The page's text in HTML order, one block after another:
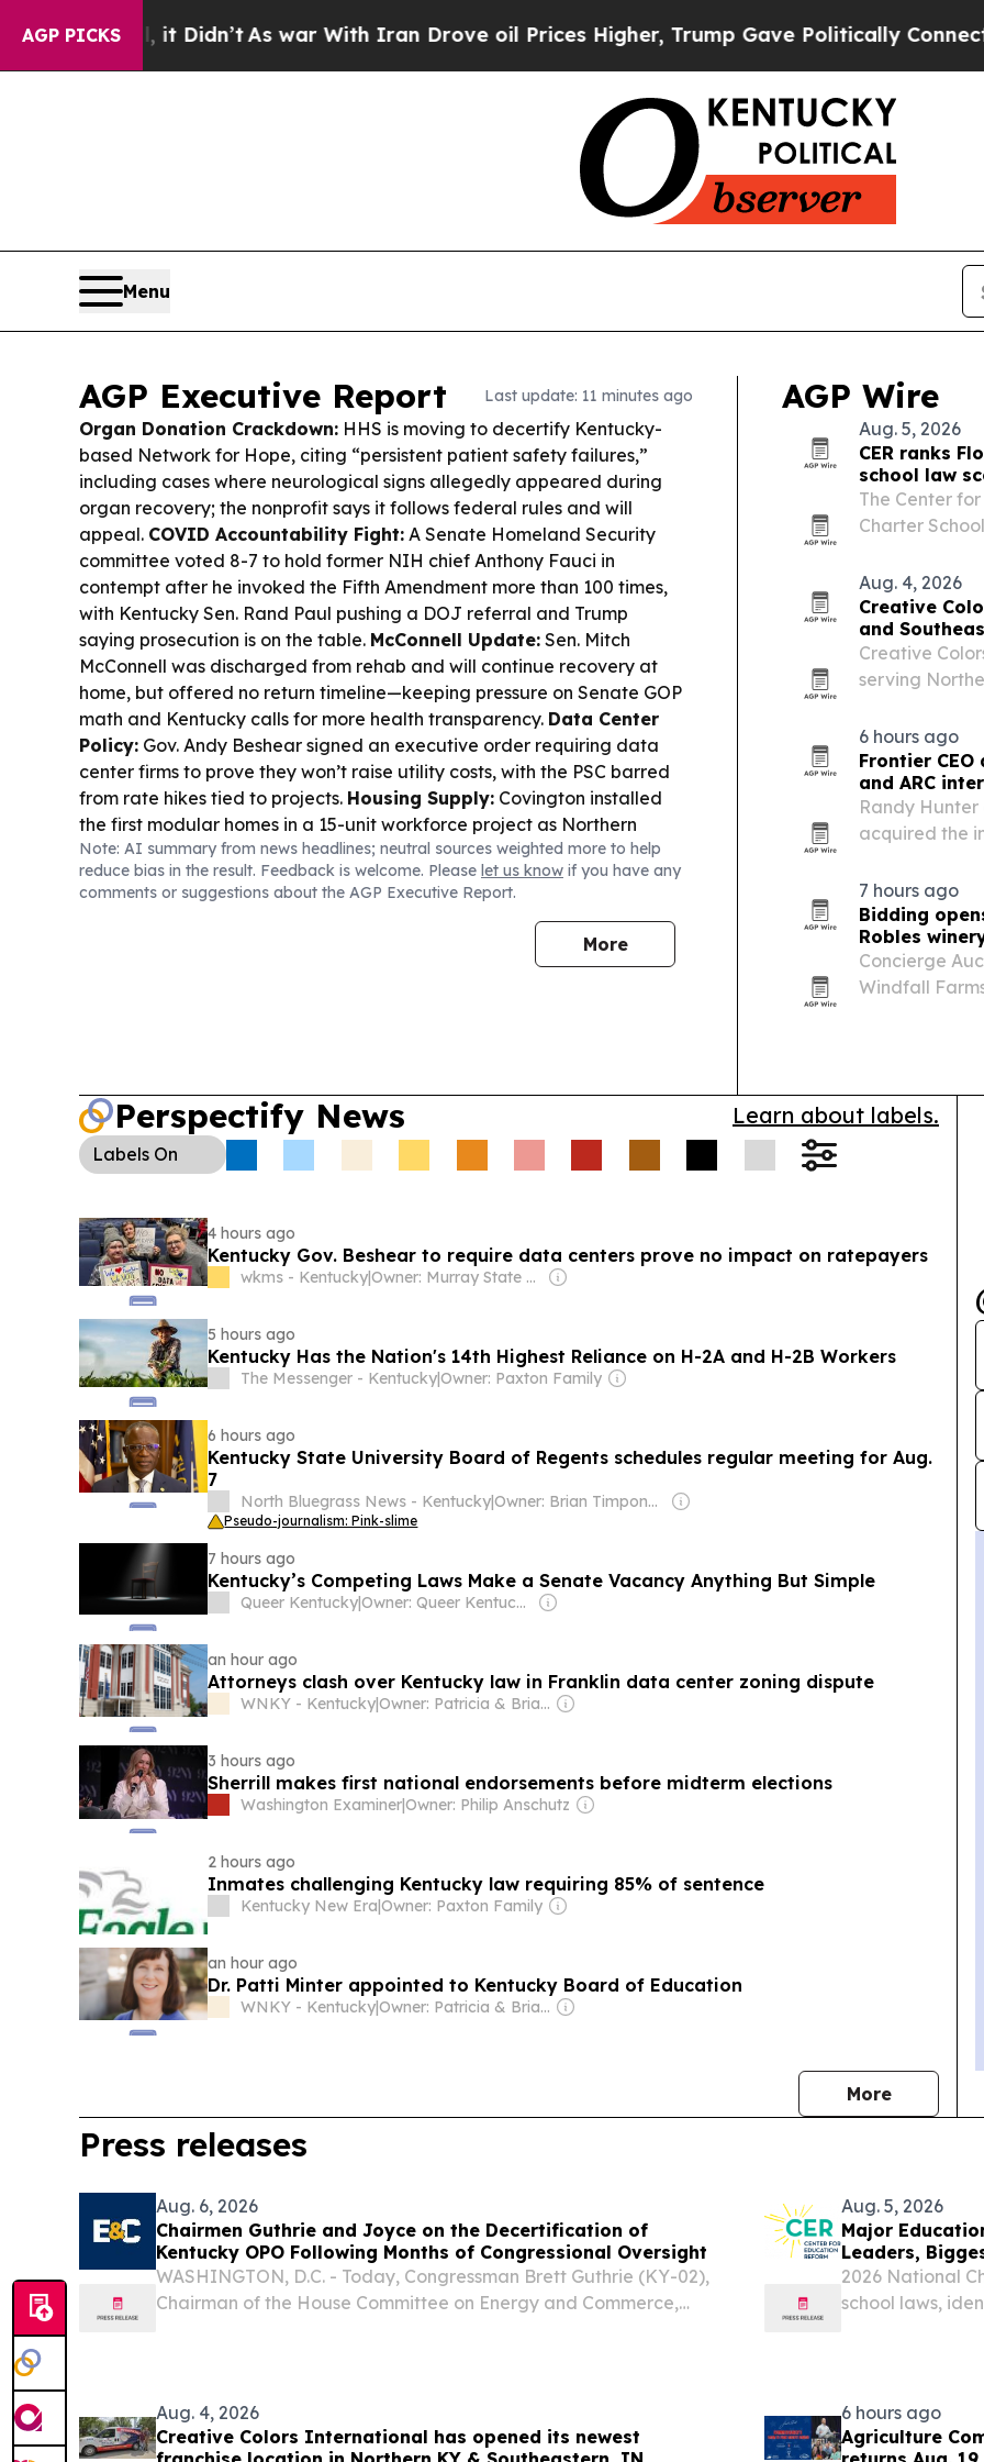
AGP PICKS
Didn’tAs war With Iran Drove oil Prices Higher, Trump Gave Politically Connected oil
Menu
AGP Executive Report Last update: 11 minutes ago
Organ Donation Crackdown: HHS is moving to decertify Kentucky-
based Network for Hope, citing “persistent patient safety failures,”
including cases where neurological signs allegedly appeared during
organ recovery; the nonprofit says it follows federal rules and will
appeal. COVID Accountability Fight: A Senate Homeland Security
committee voted 8-7 to hold former NIH chief Anthony Fauci in
contempt after he invoked the Fifth Amendment more than 100 times,
with Kentucky Sen. Rand Paul pushing a DOJ referral and Trump
saying prosecution is on the table. McConnell Update: Sen. Mitch
McConnell was discharged from rehab and will continue recovery at
home, but offered no return timeline—keeping pressure on Senate GOP
math and Kentucky calls for more health transparency. Data Center
Policy: Gov. Andy Beshear signed an executive order requiring data
center firms to prove they won’t raise utility costs, with the PSC barred
from rate hikes tied to projects. Housing Supply: Covington installed
the first modular homes in a 15-unit workforce project as Northern
Kentucky’s housing gap persists.Criminal Justice:A Jefferson County
jury convicted inmate Jacob Burnett in a 2022 Louisville jail assault,
including strangulation charges. Farm Bill Stalls:The Senate
Agriculture Committee rejected a farm bill markup over SNAP cost-
sharing disputes, with McConnell absent due to hospitalization.
Note: AI summary from news headlines; neutral sources weighted more to help
reduce bias in the result. Feedback is welcome. Please let us know if you have any
comments or suggestions about the AGP Executive Report.
More
AGP Wire
Aug. 5, 2026
CER ranks
school law
The Center
Charter
block growth.
Aug. 4, 2026
Creative
and
Creative
serving
site repair
6 hours ago
Frontier
and ARC
Randy
acquired the
organizations
7 hours ago
Bidding
Robles
Concierge
Windfall
Perspectify News Learn about labels.
Labels On
4 hours ago
Kentucky Gov. Beshear to require data centers prove no impact on ratepayers
wkms - Kentucky| Owner: Murray State University & National Public Radio (NPR) Member Network
5 hours ago
Kentucky Has the Nation's 14th Highest Reliance on H-2A and H-2B Workers
The Messenger - Kentucky|Owner: Paxton Family
6 hours ago
Kentucky State University Board of Regents schedules regular meeting for Aug.
7
North Bluegrass News - Kentucky| Owner: Brian Timpone & Bradley Cameron
Pseudo-journalism: Pink-slime
7 hours ago
Kentucky’s Competing Laws Make a Senate Vacancy Anything But Simple
Queer Kentucky| Owner: Queer Kentucky (Non-profit)
an hour ago
Attorneys clash over Kentucky law in Franklin data center zoning dispute
WNKY - Kentucky| Owner: Patricia & Brian Lane
3 hours ago
Sherrill makes first national endorsements before midterm elections
Washington Examiner|Owner: Philip Anschutz
2 hours ago
Inmates challenging Kentucky law requiring 85% of sentence
Kentucky New Era|Owner: Paxton Family
an hour ago
Dr. Patti Minter appointed to Kentucky Board of Education
WNKY - Kentucky| Owner: Patricia & Brian Lane
Morenews
Press releases
Aug. 6, 2026
Chairmen Guthrie and Joyce on the Decertification of
Kentucky OPO Following Months of Congressional Oversight
WASHINGTON, D.C. - Today, Congressman Brett Guthrie (KY-02),
Chairman of the House Committee on Energy and Commerce,
Aug. 5, 2026
Major
Leaders,
2026 National
school laws,
Aug. 4, 2026
Creative Colors International has opened its newest
6 hours ago
Agriculture